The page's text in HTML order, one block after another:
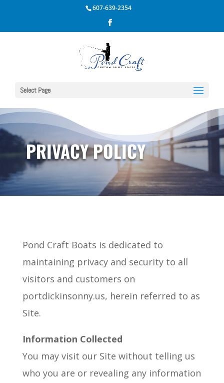
607-639-2354
Select Page
PRIVACY POLICY
Pond Craft Boats is dedicated to
maintaining privacy and security to all
visitors and customers on
portdickinsonny.us, herein referred to as
Site.
Information Collected
You may visit our Site without telling us
who you are or revealing any information